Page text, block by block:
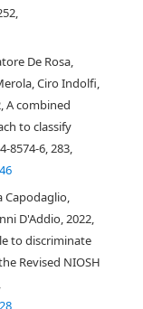
De Rosa,
Ciro Indolfi,
A combined
to classify
8574-6, 283,
Capodaglio,
D'Addio, 2022,
to discriminate
Revised NIOSH